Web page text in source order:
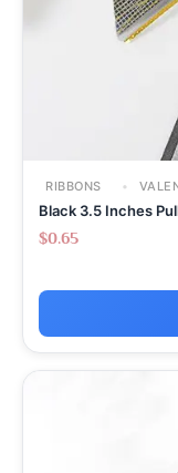
RIBBONS
Black 3.5 Inches
$0.65